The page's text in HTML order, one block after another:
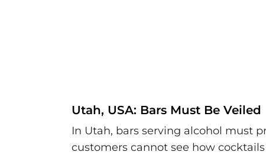
Utah, USA: Bars Must Be Veiled
In Utah, bars serving alcohol must
customers cannot see how